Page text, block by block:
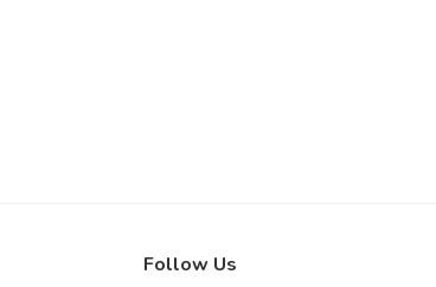
Follow Us